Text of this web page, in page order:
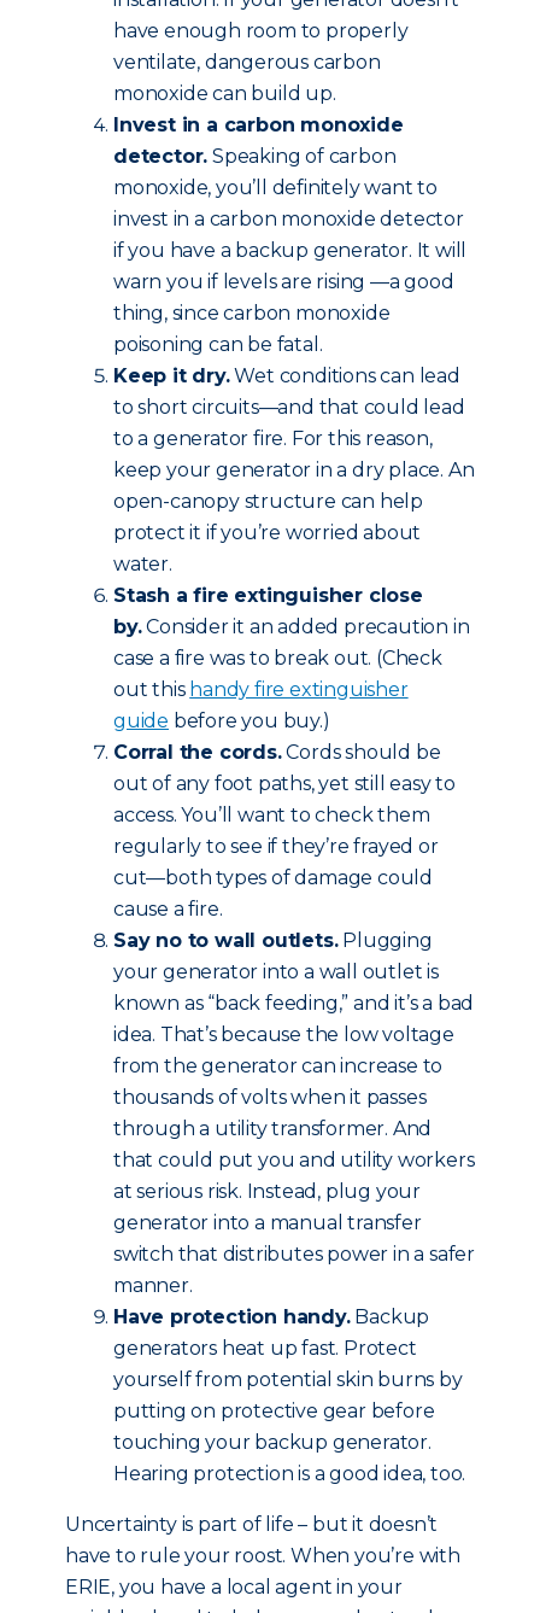
have enough room to properly
ventilate, dangerous carbon
monoxide can build up.
Invest in a carbon monoxide
detector. Speaking of carbon
monoxide, you’ll definitely want to
invest in a carbon monoxide detector
if you have a backup generator. It will
warn you if levels are rising —a good
thing, since carbon monoxide
poisoning can be fatal.
Keep it dry.Wet conditions can lead
to short circuits—and that could lead
to a generator fire. For this reason,
keep your generator in a dry place. An
open-canopy structure can help
protect it if you’re worried about
water.
Stash a fire extinguisher close
by.Consider it an added precaution in
case a fire was to break out. (Check
out this handy fire extinguisher
guide before you buy.)
Corral the cords.Cords should be
out of any foot paths, yet still easy to
access. You’ll want to check them
regularly to see if they’re frayed or
cut—both types of damage could
cause a fire.
Say no to wall outlets.Plugging
your generator into a wall outlet is
known as “back feeding,” and it’s a bad
idea. That’s because the low voltage
from the generator can increase to
thousands of volts when it passes
through a utility transformer. And
that could put you and utility workers
at serious risk. Instead, plug your
generator into a manual transfer
switch that distributes power in a safer
manner.
Have protection handy.Backup
generators heat up fast. Protect
yourself from potential skin burns by
putting on protective gear before
touching your backup generator.
Hearing protection is a good idea, too.
Uncertainty is part of life – but it doesn’t
have to rule your roost. When you’re with
ERIE, you have a local agent in your